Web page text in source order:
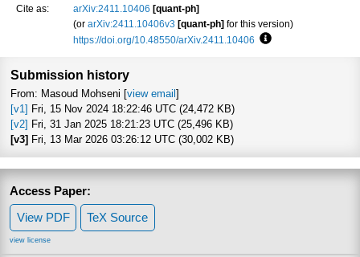
Cite as:
arXiv:2411.10406 [quant-ph]
(orarXiv:2411.10406v3 [quant-ph] for this version)
https://doi.org/10.48550/arXiv.2411.10406
Submission history
From: Masoud Mohseni [view email]
[v1] Fri, 15 Nov 2024 18:22:46 UTC (24,472 KB)
[v2] Fri, 31 Jan 2025 18:21:23 UTC (25,496 KB)
[v3]Fri, 13 Mar 2026 03:26:12 UTC (30,002 KB)
Access Paper:
View PDF
TeX Source
view license